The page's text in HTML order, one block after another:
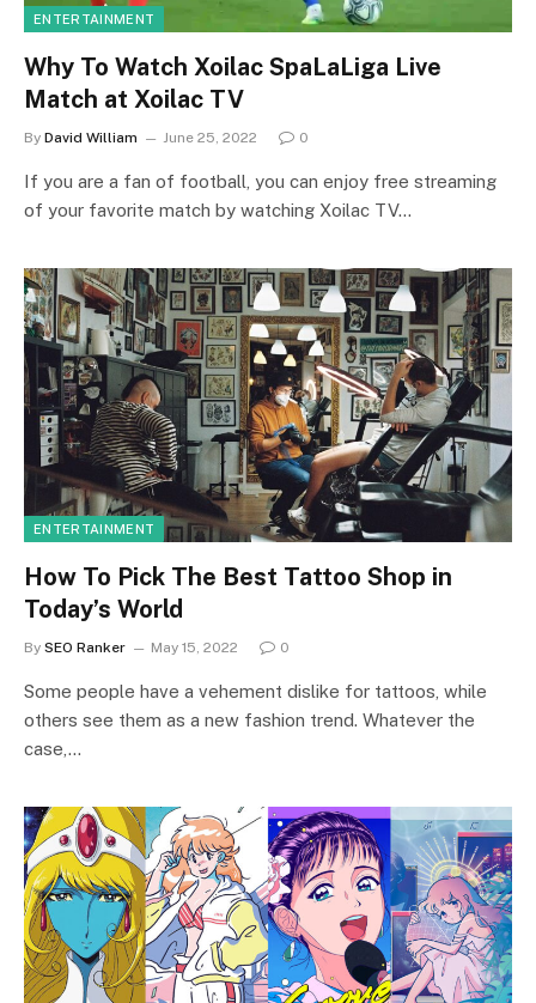
ENTERTAINMENT
Why To Watch Xoilac SpaLaLiga Live
Match at Xoilac TV
By David William June 25, 2022 0
If you are a fan of football, you can enjoy free streaming
of your favorite match by watching Xoilac TV…
ENTERTAINMENT
How To Pick The Best Tattoo Shop in
Today’s World
By SEO Ranker May 15, 2022 0
Some people have a vehement dislike for tattoos, while
others see them as a new fashion trend. Whatever the
case,…